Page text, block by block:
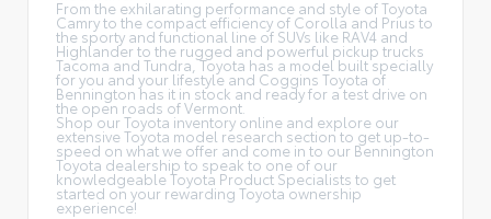
From the exhilarating performance and style of Toyota
Camry to the compact efficiency of Corolla and Prius to
the sporty and functional line of SUVs like RAV4 and
Highlander to the rugged and powerful pickup trucks
Tacoma and Tundra, Toyota has a model built specially
for you and your lifestyle and Coggins Toyota of
Bennington has it in stock and ready for a test drive on
the open roads of Vermont.
Shop our Toyota inventory online and explore our
extensive Toyota model research section to get up-to-
speed on what we offer and come in to our Bennington
Toyota dealership to speak to one of our
knowledgeable Toyota Product Specialists to get
started on your rewarding Toyota ownership
experience!